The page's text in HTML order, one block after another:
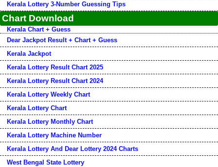
Kerala Lottery 3-Number Guessing Tips
Chart Download
Kerala Chart + Guess
Dear Jackpot Result + Chart + Guess
Kerala Jackpot
Kerala Lottery Result Chart 2025
Kerala Lottery Result Chart 2024
Kerala Lottery Weekly Chart
Kerala Lottery Chart
Kerala Lottery Monthly Chart
Kerala Lottery Machine Number
Kerala Lottery And Dear Lottery 2024 Charts
West Bengal State Lottery